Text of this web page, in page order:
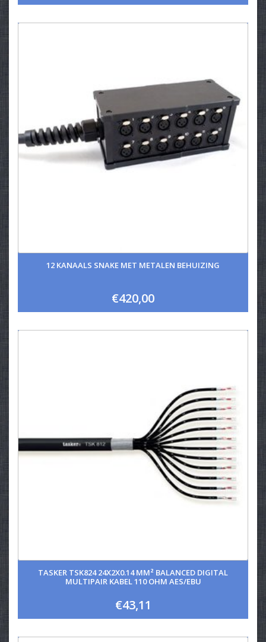
12 KANAALS SNAKE MET METALEN BEHUIZING
€420,00
TASKER TSK824 24X2X0.14 MM² BALANCED DIGITAL
MULTIPAIR KABEL 110 OHM AES/EBU
€43,11